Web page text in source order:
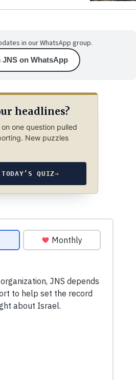
in our WhatsApp group.
JNS on WhatsApp
headlines?
one question pulled
New puzzles
QUIZ→